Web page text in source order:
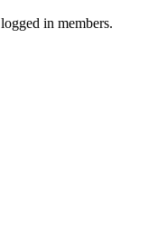
in members.